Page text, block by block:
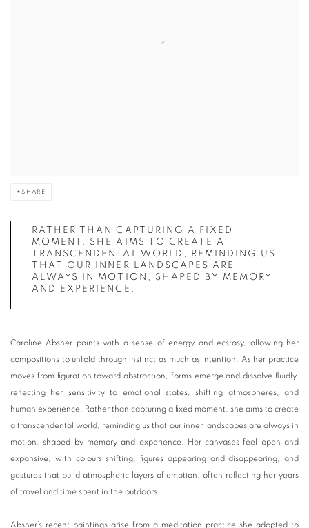
SHARE
RATHER THAN CAPTURING A FIXED
MOMENT, SHE AIMS TO CREATE A
TRANSCENDENTAL WORLD, REMINDING US
THAT OUR INNER LANDSCAPES ARE
ALWAYS IN MOTION, SHAPED BY MEMORY
AND EXPERIENCE.
Caroline Absher paints with a sense of energy and ecstasy, allowing her
compositions to unfold through instinct as much as intention. As her practice
moves from figuration toward abstraction, forms emerge and dissolve fluidly,
reflecting her sensitivity to emotional states, shifting atmospheres, and
human experience. Rather than capturing a fixed moment, she aims to create
a transcendental world, reminding us that our inner landscapes are always in
motion, shaped by memory and experience. Her canvases feel open and
expansive, with colours shifting, figures appearing and disappearing, and
gestures that build atmospheric layers of emotion, often reflecting her years
of travel and time spent in the outdoors.
Absher’s recent paintings arise from a meditation practice she adopted to